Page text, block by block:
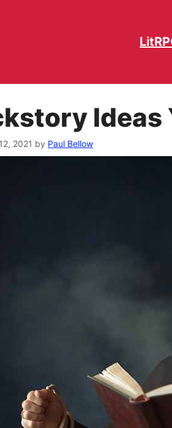
Ideas
2021 by Paul Bellow